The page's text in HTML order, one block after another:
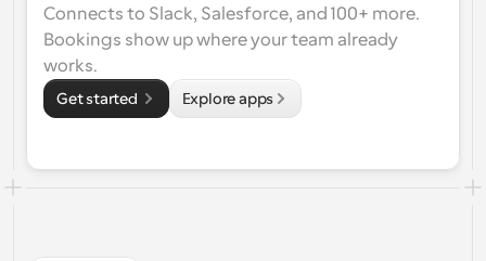
Connects to Slack, Salesforce, and 100+ more.
Bookings show up where your team already
works.
Get started Explore apps